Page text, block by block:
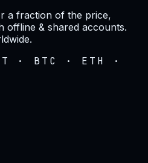
a fraction of the price,
offline & shared accounts.
· BTC · ETH ·